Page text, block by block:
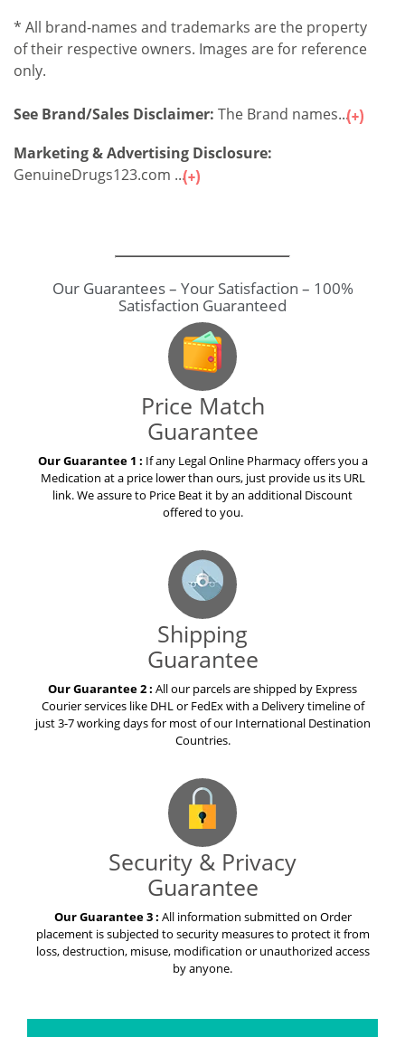
* All brand-names and trademarks are the property
of their respective owners. Images are for reference
only.
See Brand/Sales Disclaimer: The Brand names...
Marketing & Advertising Disclosure:
GenuineDrugs123.com ...
Our Guarantees – Your Satisfaction – 100%
Satisfaction Guaranteed
Price Match
Guarantee
Our Guarantee 1 : If any Legal Online Pharmacy offers you a
Medication at a price lower than ours, just provide us its URL
link. We assure to Price Beat it by an additional Discount
offered to you.
Shipping
Guarantee
Our Guarantee 2 : All our parcels are shipped by Express
Courier services like DHL or FedEx with a Delivery timeline of
just 3-7 working days for most of our International Destination
Countries.
Security & Privacy
Guarantee
Our Guarantee 3 : All information submitted on Order
placement is subjected to security measures to protect it from
loss, destruction, misuse, modification or unauthorized access
by anyone.